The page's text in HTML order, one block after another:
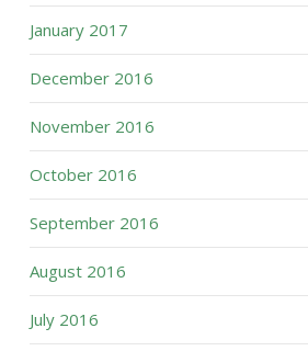
January 2017
December 2016
November 2016
October 2016
September 2016
August 2016
July 2016